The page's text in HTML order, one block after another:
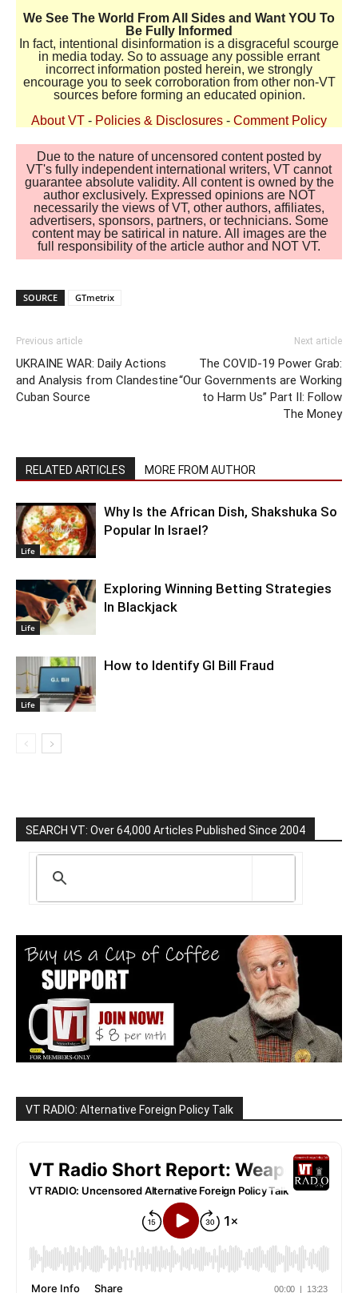
We See The World From All Sides and Want YOU To
Be Fully Informed
In fact, intentional disinformation is a disgraceful scourge
in media today. So to assuage any possible errant
incorrect information posted herein, we strongly
encourage you to seek corroboration from other non-VT
sources before forming an educated opinion.
About VT - Policies & Disclosures - Comment Policy
Due to the nature of uncensored content posted by
VT's fully independent international writers, VT cannot
guarantee absolute validity. All content is owned by the
author exclusively. Expressed opinions are NOT
necessarily the views of VT, other authors, affiliates,
advertisers, sponsors, partners, or technicians. Some
content may be satirical in nature. All images are the
full responsibility of the article author and NOT VT.
SOURCE GTmetrix
Previous article
UKRAINE WAR: Daily Actions
and Analysis from Clandestine
Cuban Source
Next article
The COVID-19 Power Grab:
“Our Governments are Working
to Harm Us” Part II: Follow
The Money
RELATED ARTICLES MORE FROM AUTHOR
Life
Why Is the African Dish, Shakshuka So
Popular In Israel?
Life
Exploring Winning Betting Strategies
In Blackjack
Life
How to Identify GI Bill Fraud
SEARCH VT: Over 64,000 Articles Published Since 2004
VT RADIO: Alternative Foreign Policy Talk